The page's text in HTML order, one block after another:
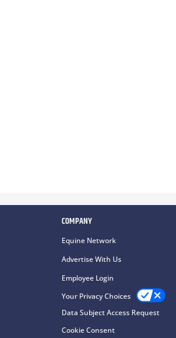
COMPANY
Equine Network
Advertise With Us
Employee Login
Your Privacy Choices
Data Subject Access Request
Cookie Consent